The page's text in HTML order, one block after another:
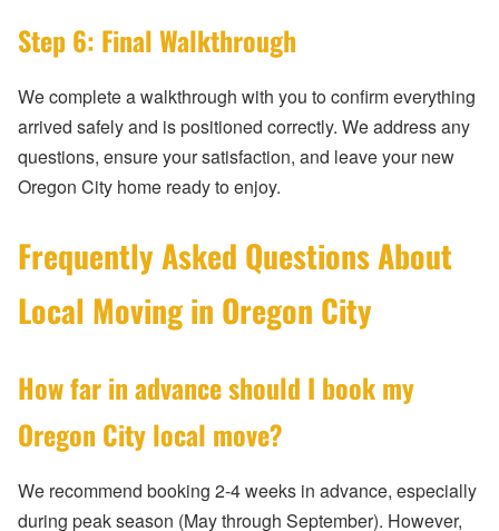
Step 6: Final Walkthrough
We complete a walkthrough with you to confirm everything
arrived safely and is positioned correctly. We address any
questions, ensure your satisfaction, and leave your new
Oregon City home ready to enjoy.
Frequently Asked Questions About
Local Moving in Oregon City
How far in advance should I book my
Oregon City local move?
We recommend booking 2-4 weeks in advance, especially
during peak season (May through September). However,